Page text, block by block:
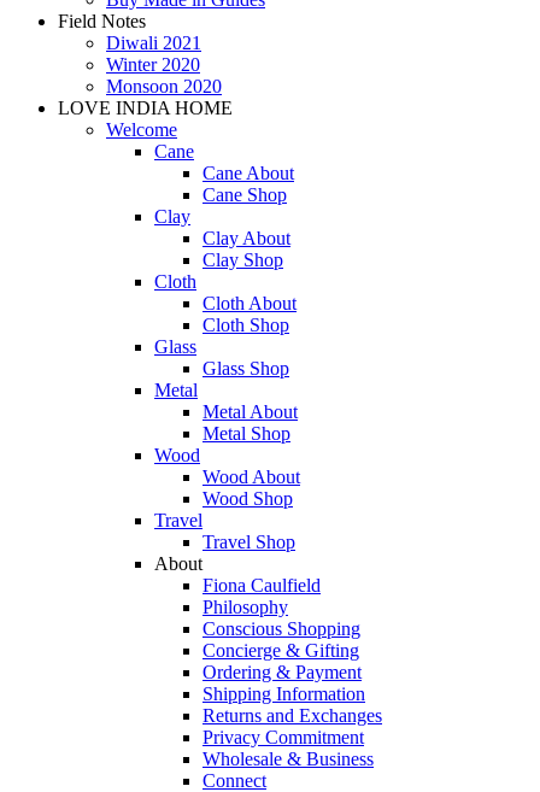
Field Notes
Diwali 2021
Winter 2020
Monsoon 2020
LOVE INDIA HOME
Welcome
Cane
Cane About
Cane Shop
Clay
Clay About
Clay Shop
Cloth
Cloth About
Cloth Shop
Glass
Glass Shop
Metal
Metal About
Metal Shop
Wood
Wood About
Wood Shop
Travel
Travel Shop
About
Fiona Caulfield
Philosophy
Conscious Shopping
Concierge & Gifting
Ordering & Payment
Shipping Information
Returns and Exchanges
Privacy Commitment
Wholesale & Business
Connect